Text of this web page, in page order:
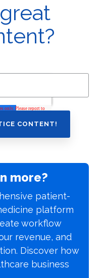
more?
patient-
platform
workflow
revenue, and
Discover how
business